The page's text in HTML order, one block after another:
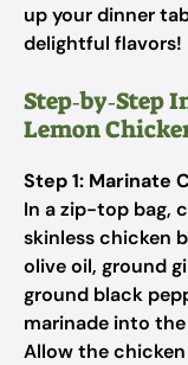
up your dinner
delightful flavors!
Lemon
Step 1: Marinate
In a zip-top bag,
skinless chicken
olive oil, ground
ground black
marinade into
Allow the